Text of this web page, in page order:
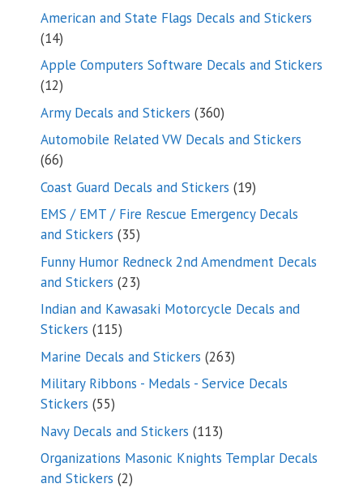
products
American and State Flags Decals and Stickers
1414
products
Apple Computers Software Decals and Stickers
1212
products
Army Decals and Stickers 360360
products
Automobile Related VW Decals and Stickers
6666
products
Coast Guard Decals and Stickers 1919
products
EMS / EMT / Fire Rescue Emergency Decals
and Stickers 3535
products
Funny Humor Redneck 2nd Amendment Decals
and Stickers 2323
products
Indian and Kawasaki Motorcycle Decals and
Stickers 115115
products
Marine Decals and Stickers 263263
products
Military Ribbons - Medals - Service Decals
Stickers 5555
products
Navy Decals and Stickers 113113
products
Organizations Masonic Knights Templar Decals
and Stickers 22